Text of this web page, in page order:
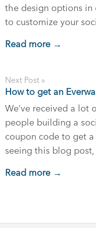
the design options in
to customize your
Read more →
Next Post »
How to get an
We’ve received a lot
people building a
coupon code to get a
seeing this blog
Read more →